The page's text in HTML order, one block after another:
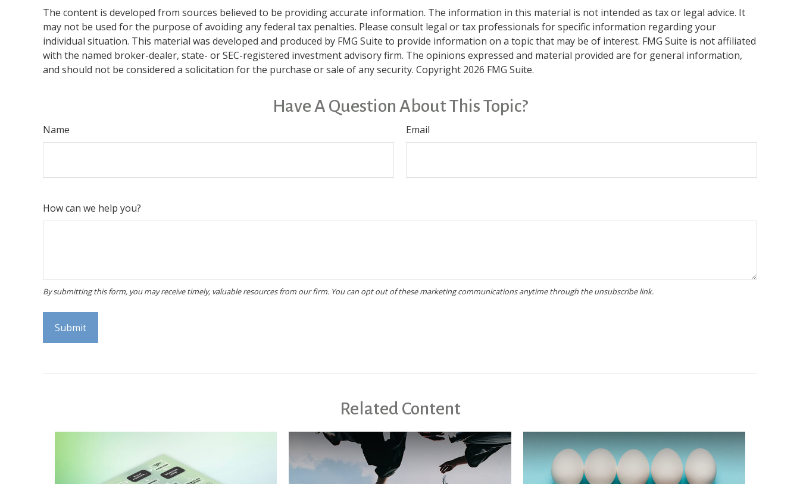
The content is developed from sources believed to be providing accurate information. The information in this material is not intended as tax or legal advice. It
may not be used for the purpose of avoiding any federal tax penalties. Please consult legal or tax professionals for specific information regarding your
individual situation. This material was developed and produced by FMG Suite to provide information on a topic that may be of interest. FMG Suite is not affiliated
with the named broker-dealer, state- or SEC-registered investment advisory firm. The opinions expressed and material provided are for general information,
and should not be considered a solicitation for the purchase or sale of any security. Copyright 2026 FMG Suite.
Have A Question About This Topic?
Name Email
How can we help you?
Related Content